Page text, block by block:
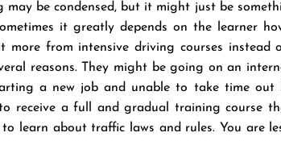
may be condensed, but it might just be
it greatly depends on the learner
more from intensive driving courses
reasons. They might be going on an
a new job and unable to take time
receive a full and gradual training course
to learn about traffic laws and rules. You are